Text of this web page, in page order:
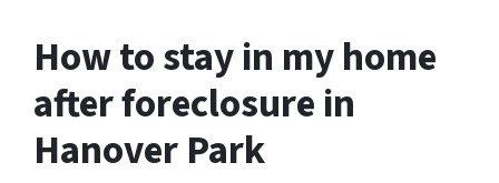
How to stay in my home
after foreclosure in
Hanover Park